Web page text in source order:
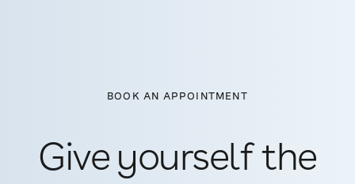
BOOK AN APPOINTMENT
Give yourself the